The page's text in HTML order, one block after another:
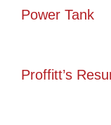
Power Tank
Proffitt’s